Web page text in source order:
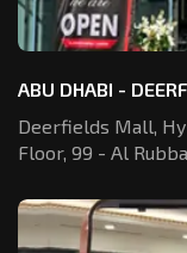
ABU DHABI -
Deerfields Mall,
Floor, 99 - Al